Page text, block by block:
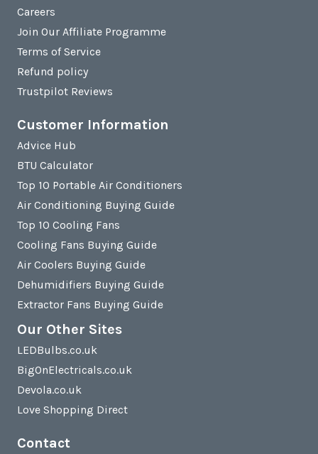
Careers
Join Our Affiliate Programme
Terms of Service
Refund policy
Trustpilot Reviews
Customer Information
Advice Hub
BTU Calculator
Top 10 Portable Air Conditioners
Air Conditioning Buying Guide
Top 10 Cooling Fans
Cooling Fans Buying Guide
Air Coolers Buying Guide
Dehumidifiers Buying Guide
Extractor Fans Buying Guide
Our Other Sites
LEDBulbs.co.uk
BigOnElectricals.co.uk
Devola.co.uk
Love Shopping Direct
Contact